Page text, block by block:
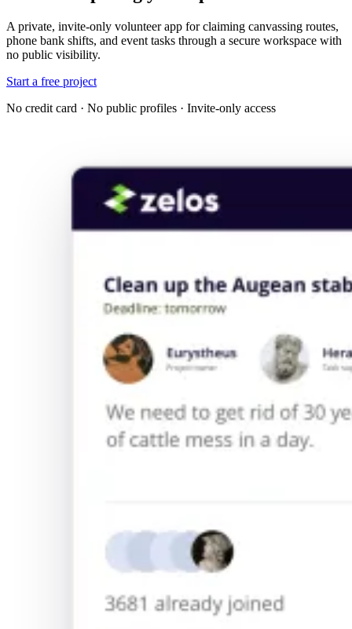
A private, invite-only volunteer app for claiming canvassing routes,
phone bank shifts, and event tasks through a secure workspace with
no public visibility.
Start a free project
No credit card · No public profiles · Invite-only access